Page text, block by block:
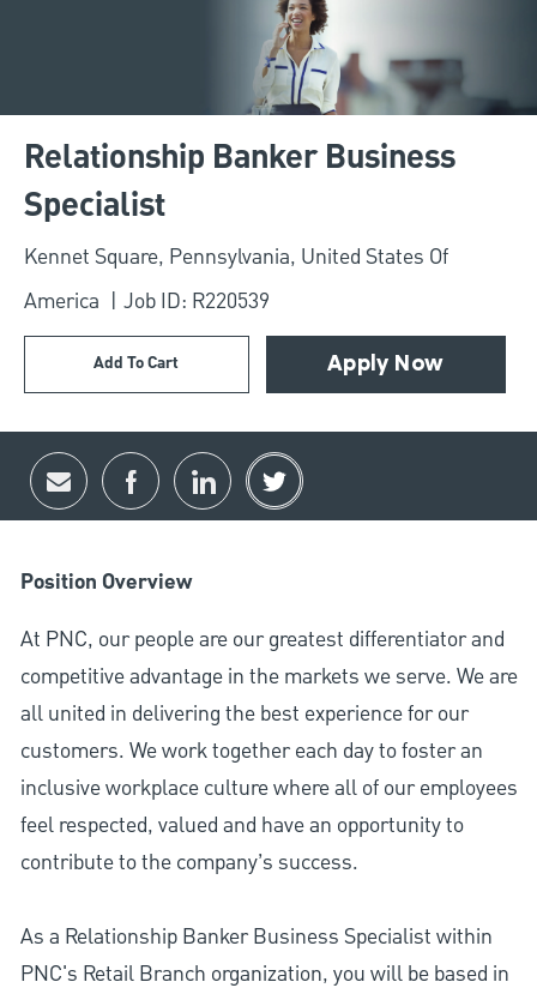
Relationship Banker Business
Specialist
Location
Kennet Square, Pennsylvania, United States Of
America
Job ID: R220539
Add To Cart Apply Now
Share via email
Share via Facebook
Share via LinkedIn
Share via twitter
Position Overview
At PNC, our people are our greatest differentiator and
competitive advantage in the markets we serve. We are
all united in delivering the best experience for our
customers. We work together each day to foster an
inclusive workplace culture where all of our employees
feel respected, valued and have an opportunity to
contribute to the company’s success.
As a Relationship Banker Business Specialist within
PNC's Retail Branch organization, you will be based in